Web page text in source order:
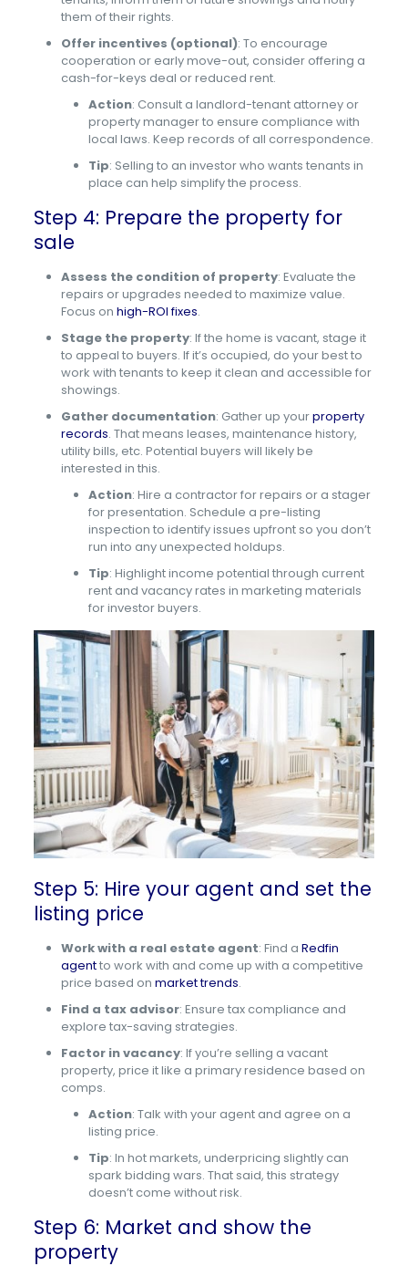
them of their rights.
Offer incentives (optional): To encourage
cooperation or early move-out, consider offering a
cash-for-keys deal or reduced rent.
Action: Consult a landlord-tenant attorney or
property manager to ensure compliance with
local laws. Keep records of all correspondence.
Tip: Selling to an investor who wants tenants in
place can help simplify the process.
Step 4: Prepare the property for
sale
Assess the condition of property: Evaluate the
repairs or upgrades needed to maximize value.
Focus on high-ROI fixes.
Stage the property: If the home is vacant, stage it
to appeal to buyers. If it’s occupied, do your best to
work with tenants to keep it clean and accessible for
showings.
Gather documentation: Gather up yourproperty
records. That means leases, maintenance history,
utility bills, etc. Potential buyers will likely be
interested in this.
Action: Hire a contractor for repairs or a stager
for presentation. Schedule a pre-listing
inspection to identify issues upfront so you don’t
run into any unexpected holdups.
Tip: Highlight income potential through current
rent and vacancy rates in marketing materials
for investor buyers.
Step 5: Hire your agent and set the
listing price
Work with a real estate agent: Find a Redfin
agentto work with and come up with a competitive
price based on market trends.
Find a tax advisor: Ensure tax compliance and
explore tax-saving strategies.
Factor in vacancy: If you’re selling a vacant
property, price it like a primary residence based on
comps.
Action: Talk with your agent and agree on a
listing price.
Tip: In hot markets, underpricing slightly can
spark bidding wars. That said, this strategy
doesn’t come without risk.
Step 6: Market and show the
property